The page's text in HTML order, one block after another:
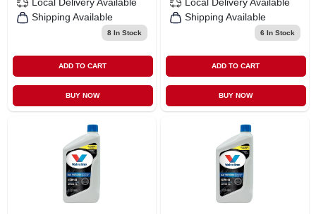
Local Delivery Available
Shipping Available
8In Stock
ADD TO CART
BUY NOW
Local Delivery Available
Shipping Available
6 In Stock
ADD TO CART
BUY NOW